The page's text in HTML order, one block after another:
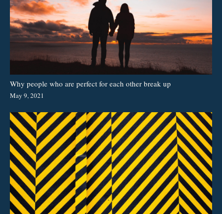
Why people who are perfect for each other break up
May 9, 2021